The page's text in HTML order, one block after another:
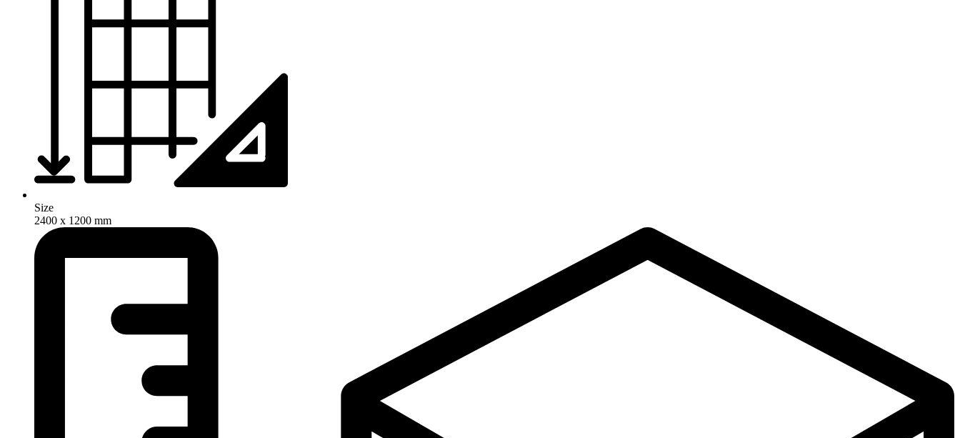
Size
2400 x 1200 mm